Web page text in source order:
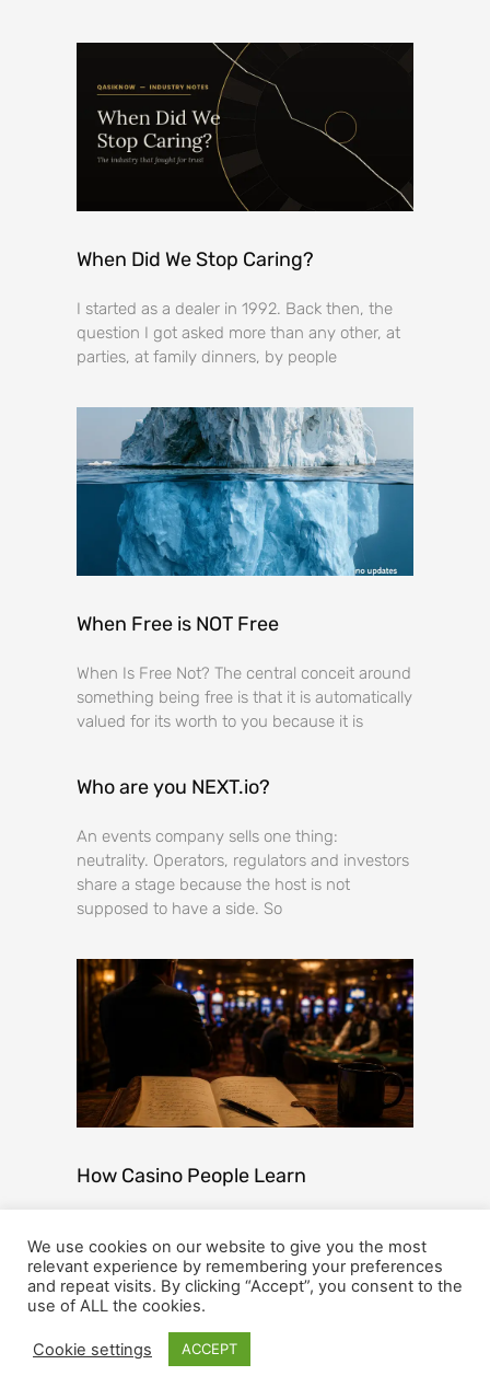
When Did We Stop Caring?
I started as a dealer in 1992. Back then, the
question I got asked more than any other, at
parties, at family dinners, by people
When Free is NOT Free
When Is Free Not? The central conceit around
something being free is that it is automatically
valued for its worth to you because it is
Who are you NEXT.io?
An events company sells one thing:
neutrality. Operators, regulators and investors
share a stage because the host is not
supposed to have a side. So
How Casino People Learn
who have seen it all, or at least enough of it to
stop being surprised too easily. They
Get Updates And
We use cookies on our website to give you the most
relevant experience by remembering your preferences
and repeat visits. By clicking “Accept”, you consent to the
use of ALL the cookies.
Cookie settings ACCEPT